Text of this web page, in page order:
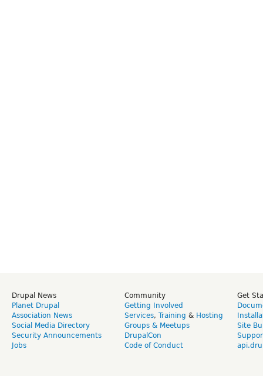
Drupal News
Planet Drupal
Association News
Social Media Directory
Security Announcements
Jobs
Community
Getting Involved
Services, Training & Hosting
Groups & Meetups
DrupalCon
Code of Conduct
Get
Site